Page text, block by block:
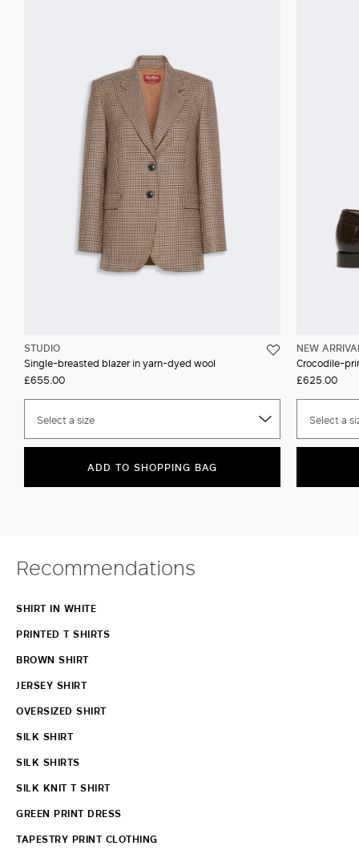
STUDIO
Single-breasted blazer in yarn-dyed wool
£655.00
Select a size
ADD TO SHOPPING BAG
NEW
Crocodile-
£625.00
Select a
Recommendations
SHIRT IN WHITE
PRINTED T SHIRTS
BROWN SHIRT
JERSEY SHIRT
OVERSIZED SHIRT
SILK SHIRT
SILK SHIRTS
SILK KNIT T SHIRT
GREEN PRINT DRESS
TAPESTRY PRINT CLOTHING